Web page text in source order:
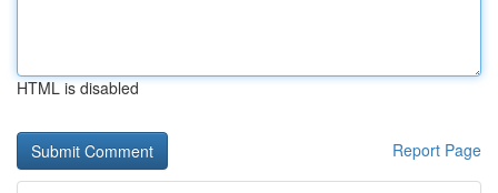
HTML is disabled
Report Page